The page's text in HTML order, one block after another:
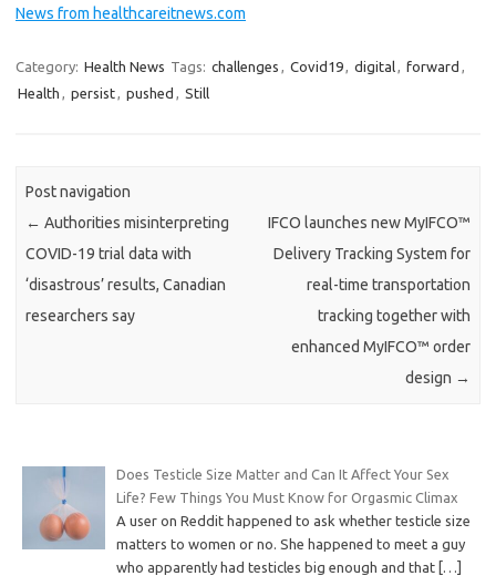
News from healthcareitnews.com
Category: Health News Tags: challenges , Covid19, digital, forward ,
Health , persist, pushed , Still
Post navigation
← Authorities misinterpreting
COVID-19 trial data with
‘disastrous’ results, Canadian
researchers say
IFCO launches new MyIFCO™
Delivery Tracking System for
real-time transportation
tracking together with
enhanced MyIFCO™ order
design →
Does Testicle Size Matter and Can It Affect Your Sex
Life? Few Things You Must Know for Orgasmic Climax
A user on Reddit happened to ask whether testicle size
matters to women or no. She happened to meet a guy
who apparently had testicles big enough and that […]